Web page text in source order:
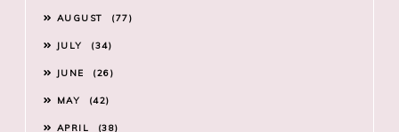
AUGUST 77
JULY 34
JUNE 26
MAY 42
APRIL 38